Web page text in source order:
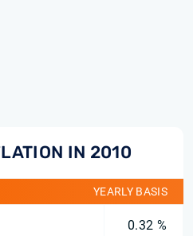
IN 2010
YEARLY BASIS
0.32 %